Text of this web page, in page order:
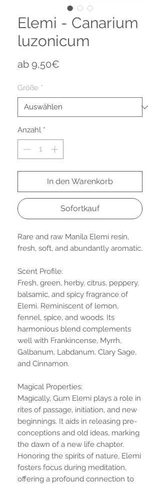
Elemi - Canarium
luzonicum
ab 9,50€
Größe *
Anzahl *
In den Warenkorb
Sofortkauf
Rare and raw Manila Elemi resin,
fresh, soft, and abundantly aromatic.
Scent Profile:
Fresh, green, herby, citrus, peppery,
balsamic, and spicy fragrance of
Elemi. Reminiscent of lemon,
fennel, spice, and woods. Its
harmonious blend complements
well with Frankincense, Myrrh,
Galbanum, Labdanum, Clary Sage,
and Cinnamon.
Magical Properties:
Magically, Gum Elemi plays a role in
rites of passage, initiation, and new
beginnings. It aids in releasing pre-
conceptions and old ideas, marking
the dawn of a new life chapter.
Honoring the spirits of nature, Elemi
fosters focus during meditation,
offering a profound connection to